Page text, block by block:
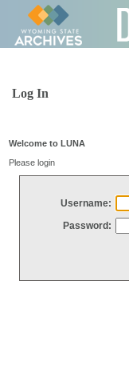
Log In
Welcome to LUNA
Please login
Username:
Password: